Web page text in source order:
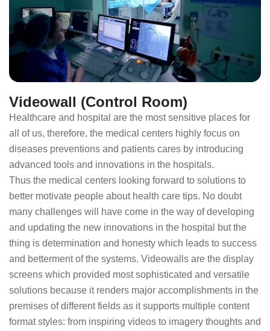
Videowall (Control Room)
Healthcare and hospital are the most sensitive places for
all of us, therefore, the medical centers highly focus on
diseases preventions and patients cares by introducing
advanced tools and innovations in the hospitals.
Thus the medical centers looking forward to solutions to
better motivate people about health care tips. No doubt
many challenges will have come in the way of developing
and updating the new innovations in the hospital but the
thing is determination and honesty which leads to success
and betterment of the systems. Videowalls are the display
screens which provided most sophisticated and versatile
solutions because it renders major accomplishments in the
premises of different fields as it supports multiple content
format styles: from inspiring videos to imagery thoughts and